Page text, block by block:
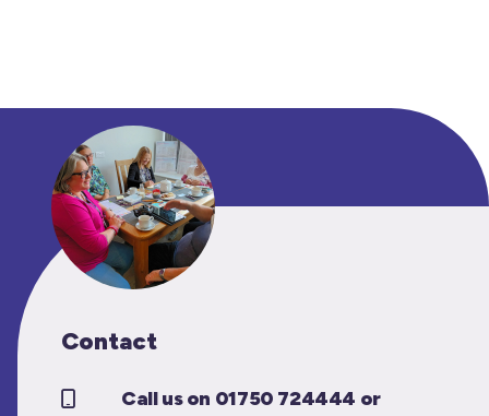
Contact
Call us on 01750 724444 or